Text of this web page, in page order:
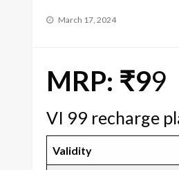
Posted
March 17, 2024
MRP: ₹99
VI 99 recharge
Validity